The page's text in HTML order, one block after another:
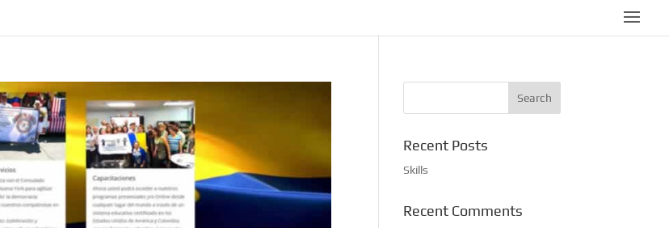
Recent Posts
Skills
Recent Comments